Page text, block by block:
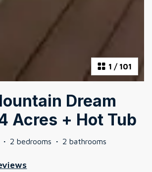
1 / 101
Dream
Acres + Hot Tub
· 2 bedrooms · 2 bathrooms